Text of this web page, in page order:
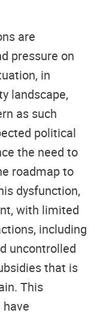
are
pressure on
in
landscape,
as such
political
the need to
roadmap to
dysfunction,
with limited
including
uncontrolled
that is
This